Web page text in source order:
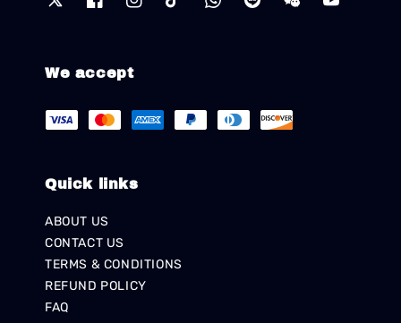
We accept
Quick links
ABOUT US
CONTACT US
TERMS & CONDITIONS
REFUND POLICY
FAQ